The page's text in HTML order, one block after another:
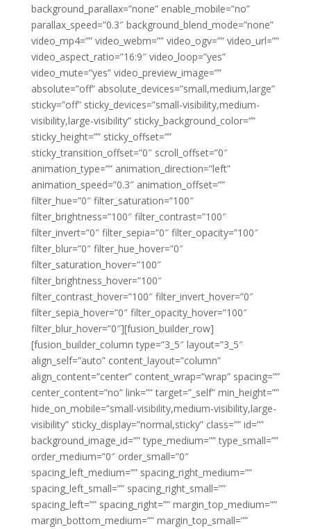
background_parallax=”none” enable_mobile=”no”
parallax_speed=”0.3″ background_blend_mode=”none”
video_mp4=”” video_webm=”” video_ogv=”” video_url=””
video_aspect_ratio=”16:9″ video_loop=”yes”
video_mute=”yes” video_preview_image=””
absolute=”off” absolute_devices=”small,medium,large”
sticky=”off” sticky_devices=”small-visibility,medium-
visibility,large-visibility” sticky_background_color=””
sticky_height=”” sticky_offset=””
sticky_transition_offset=”0″ scroll_offset=”0″
animation_type=”” animation_direction=”left”
animation_speed=”0.3″ animation_offset=””
filter_hue=”0″ filter_saturation=”100″
filter_brightness=”100″ filter_contrast=”100″
filter_invert=”0″ filter_sepia=”0″ filter_opacity=”100″
filter_blur=”0″ filter_hue_hover=”0″
filter_saturation_hover=”100″
filter_brightness_hover=”100″
filter_contrast_hover=”100″ filter_invert_hover=”0″
filter_sepia_hover=”0″ filter_opacity_hover=”100″
filter_blur_hover=”0″][fusion_builder_row]
[fusion_builder_column type=”3_5″ layout=”3_5″
align_self=”auto” content_layout=”column”
align_content=”center” content_wrap=”wrap” spacing=””
center_content=”no” link=”” target=”_self” min_height=””
hide_on_mobile=”small-visibility,medium-visibility,large-
visibility” sticky_display=”normal,sticky” class=”” id=””
background_image_id=”” type_medium=”” type_small=””
order_medium=”0″ order_small=”0″
spacing_left_medium=”” spacing_right_medium=””
spacing_left_small=”” spacing_right_small=””
spacing_left=”” spacing_right=”” margin_top_medium=””
margin_bottom_medium=”” margin_top_small=””